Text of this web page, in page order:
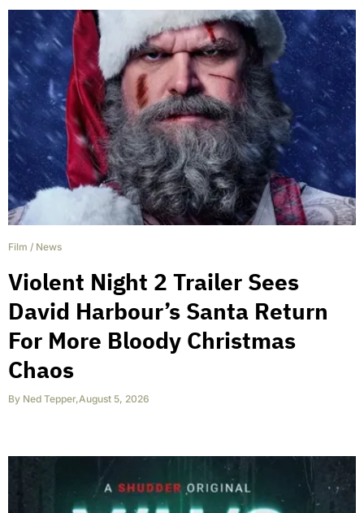
Film / News
Violent Night 2 Trailer Sees
David Harbour’s Santa Return
For More Bloody Christmas
Chaos
By Ned Tepper,August 5, 2026